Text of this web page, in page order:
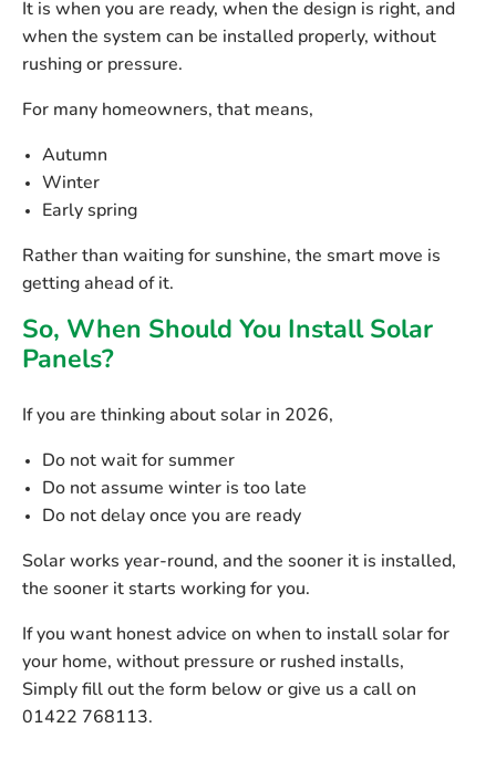
It is when you are ready, when the design is right, and
when the system can be installed properly, without
rushing or pressure.
For many homeowners, that means,
Autumn
Winter
Early spring
Rather than waiting for sunshine, the smart move is
getting ahead of it.
So, When Should You Install Solar
Panels?
If you are thinking about solar in 2026,
Do not wait for summer
Do not assume winter is too late
Do not delay once you are ready
Solar works year-round, and the sooner it is installed,
the sooner it starts working for you.
If you want honest advice on when to install solar for
your home, without pressure or rushed installs,
Simply fill out the form below or give us a call on
01422 768113.